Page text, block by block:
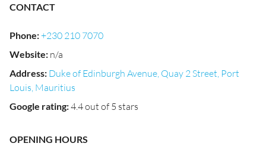
CONTACT
Phone:+230 210 7070
Website: n/a
Address: Duke of Edinburgh Avenue, Quay 2 Street, Port
Louis, Mauritius
Google rating:4.4 out of 5 stars
OPENING HOURS